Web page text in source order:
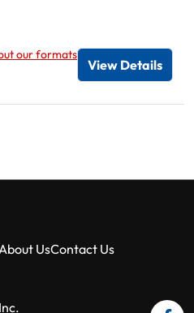
/ Online viewer
as USB
our formats
View Details
UsContact Us